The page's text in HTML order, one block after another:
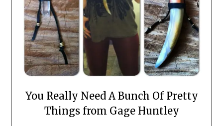
You Really Need A Bunch Of Pretty
Things from Gage Huntley